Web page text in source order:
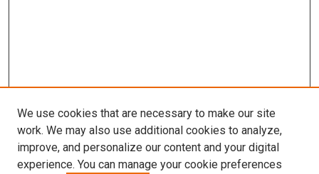
We use cookies that are necessary to make our site
work. We may also use additional cookies to analyze,
improve, and personalize our content and your digital
experience. You can manage your cookie preferences